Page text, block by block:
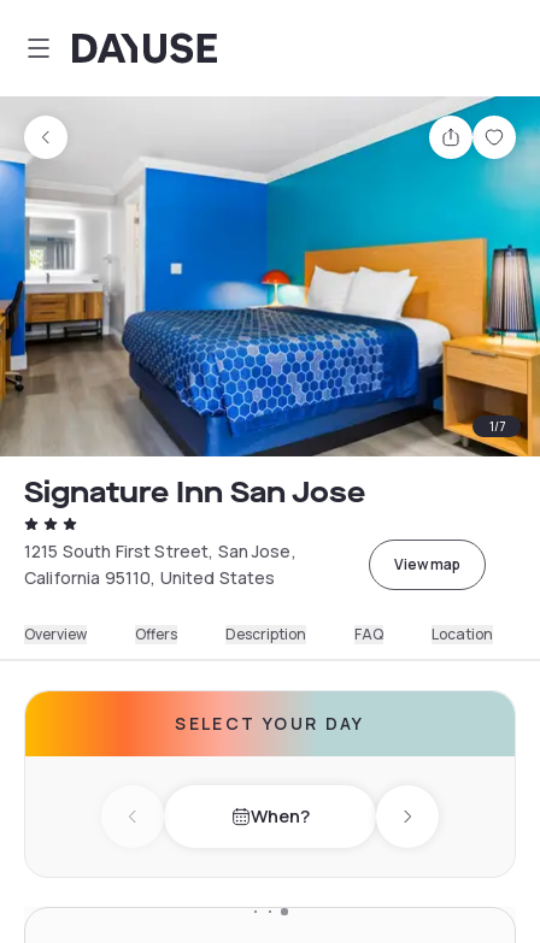
Dayuse
Share
1/7
Signature Inn San Jose
1215 South First Street, San Jose,
California 95110, United States
View map
Overview Offers Description FAQ Location
SELECT YOUR DAY
Previous day When? Next day